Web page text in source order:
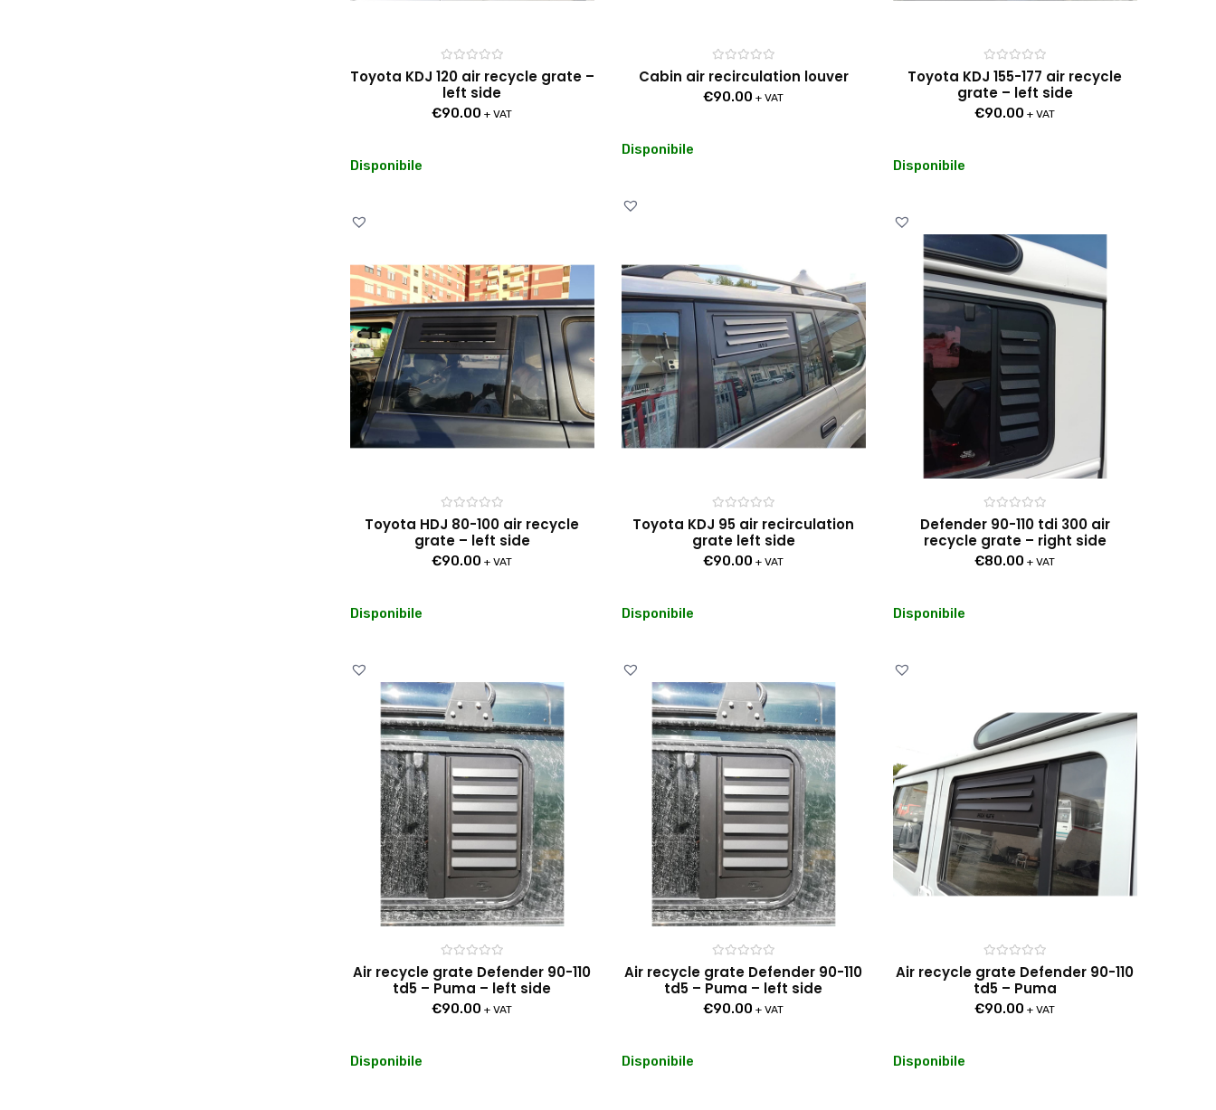
Rated
0
out
of
5
Toyota KDJ 120 air recycle grate –
left side
€90.00 + VAT
Disponibile
Rated
0
out
of
Cabin air recirculation louver
€90.00 + VAT
Disponibile
Rated
0
out
of
5
Toyota KDJ 155-177 air recycle
grate – left side
€90.00 + VAT
Disponibile
Rated
0
out
of
5
Toyota HDJ 80-100 air recycle
grate – left side
€90.00 + VAT
Disponibile
Rated
0
out
of
5
Toyota KDJ 95 air recirculation
grate left side
€90.00 + VAT
Disponibile
Rated
0
out
of
5
Defender 90-110 tdi 300 air
recycle grate – right side
€80.00 + VAT
Disponibile
0
out
of
5
Air recycle grate Defender 90-110
td5 – Puma – left side
€90.00 + VAT
Disponibile
0
out
of
5
Air recycle grate Defender 90-110
td5 – Puma – left side
€90.00 + VAT
Disponibile
0
out
of
5
Air recycle grate Defender 90-110
td5 – Puma
€90.00 + VAT
Disponibile